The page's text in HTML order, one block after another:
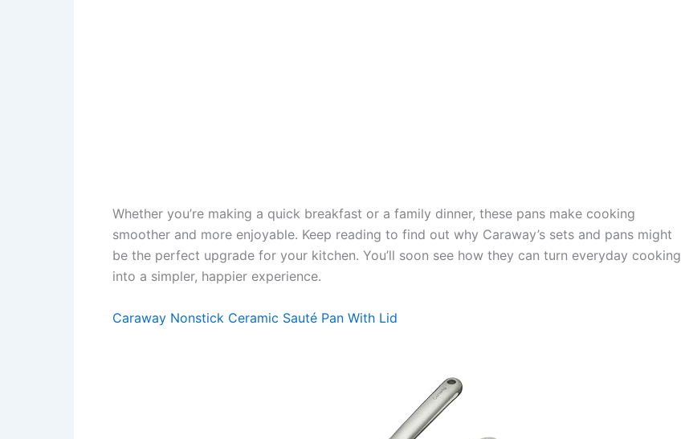
Whether you’re making a quick breakfast or a family dinner, these pans make cooking
smoother and more enjoyable. Keep reading to find out why Caraway’s sets and pans might
be the perfect upgrade for your kitchen. You’ll soon see how they can turn everyday cooking
into a simpler, happier experience.
Caraway Nonstick Ceramic Sauté Pan With Lid